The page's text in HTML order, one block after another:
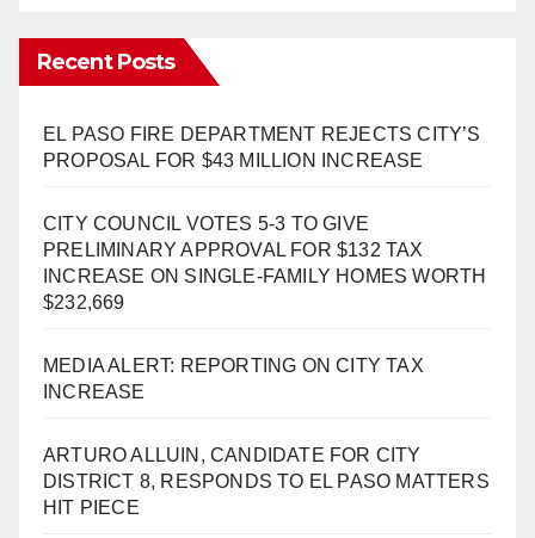
Recent Posts
EL PASO FIRE DEPARTMENT REJECTS CITY’S
PROPOSAL FOR $43 MILLION INCREASE
CITY COUNCIL VOTES 5-3 TO GIVE
PRELIMINARY APPROVAL FOR $132 TAX
INCREASE ON SINGLE-FAMILY HOMES WORTH
$232,669
MEDIA ALERT: REPORTING ON CITY TAX
INCREASE
ARTURO ALLUIN, CANDIDATE FOR CITY
DISTRICT 8, RESPONDS TO EL PASO MATTERS
HIT PIECE